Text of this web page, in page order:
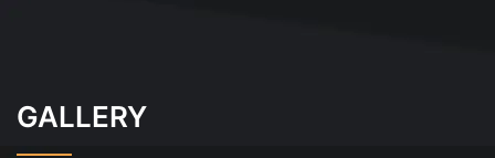
GALLERY